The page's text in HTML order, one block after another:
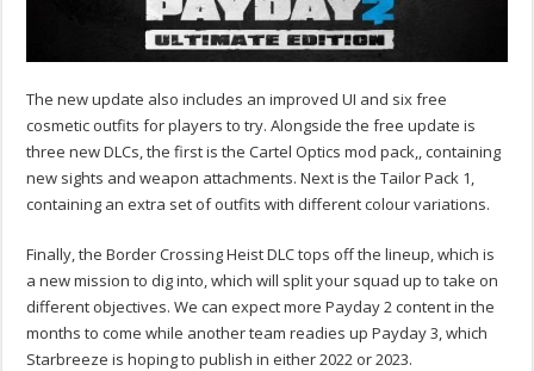
The new update also includes an improved UI and six free
cosmetic outfits for players to try. Alongside the free update is
three new DLCs, the first is the Cartel Optics mod pack,, containing
new sights and weapon attachments. Next is the Tailor Pack 1,
containing an extra set of outfits with different colour variations.
Finally, the Border Crossing Heist DLC tops off the lineup, which is
a new mission to dig into, which will split your squad up to take on
different objectives. We can expect more Payday 2 content in the
months to come while another team readies up Payday 3, which
Starbreeze is hoping to publish in either 2022 or 2023.